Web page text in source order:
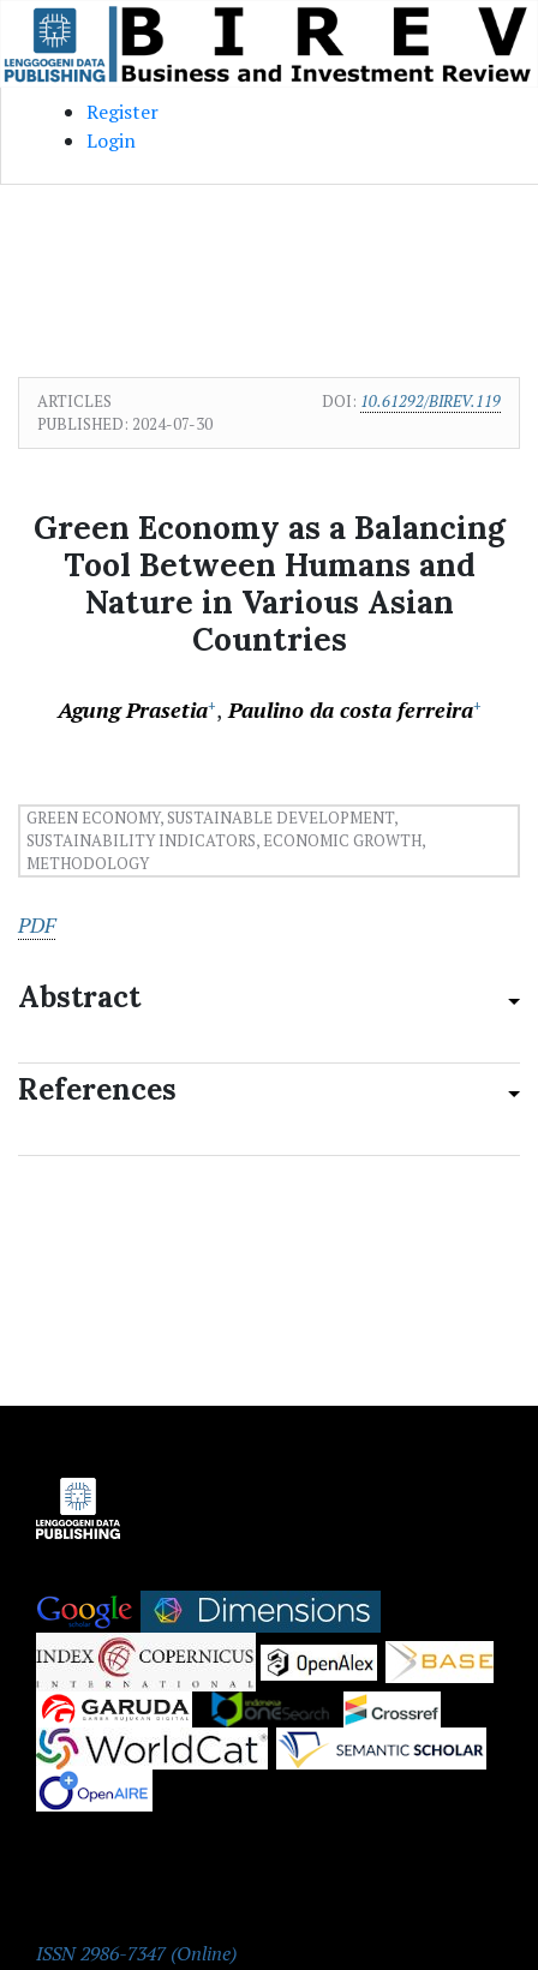
Skip to main content
Skip to main navigation menu
Skip to site footer
Register
Login
ARTICLES DOI: 10.61292/BIREV.119
PUBLISHED: 2024-07-30
Green Economy as a Balancing
Tool Between Humans and
Nature in Various Asian
Countries
Agung Prasetia+ Paulino da costa ferreira+
GREEN ECONOMY, SUSTAINABLE DEVELOPMENT,
SUSTAINABILITY INDICATORS, ECONOMIC GROWTH,
METHODOLOGY
PDF
Abstract
References
ISSN 2986-7347 (Online)